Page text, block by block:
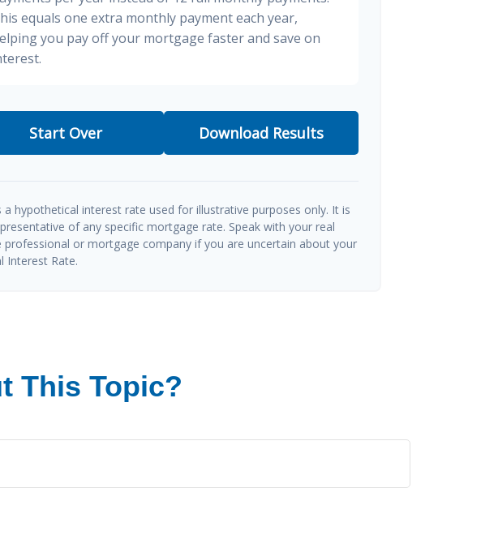
equals one extra monthly payment each year,
you pay off your mortgage faster and save on
Start Over Download Results
a hypothetical interest rate used for illustrative purposes only. It is
of any specific mortgage rate. Speak with your real
professional or mortgage company if you are uncertain about your
Interest Rate.
This Topic?